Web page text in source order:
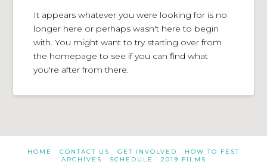
It appears whatever you were looking for is no
longer here or perhaps wasn't here to begin
with. You might want to try starting over from
the homepage to see if you can find what
you're after from there.
HOME CONTACT US GET INVOLVED
HOW TO FEST
ARCHIVES
SCHEDULE 2019 FILMS